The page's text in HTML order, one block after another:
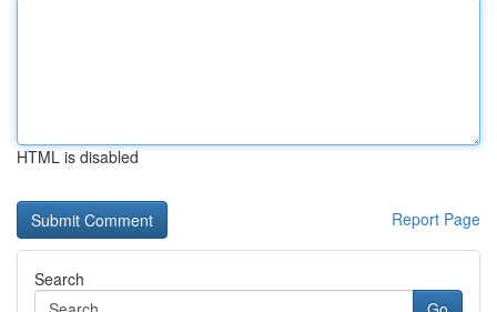
HTML is disabled
Report Page
Search